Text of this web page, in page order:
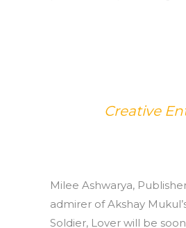
Creative
Milee Ashwarya,
admirer of Akshay
Soldier, Lover will be